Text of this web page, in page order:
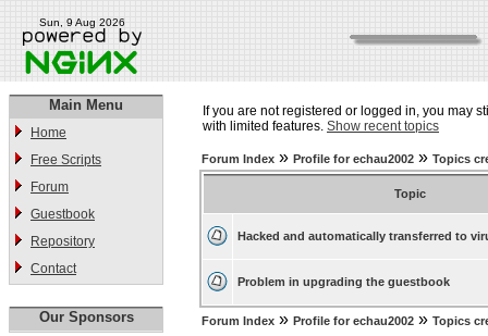
Sun, 9 Aug 2026
Main Menu
Home
Free Scripts
Forum
Guestbook
Repository
Contact
Our Sponsors
If you are not registered or logged in, you may
with limited features. Show recent topics
Forum Index » Profile for echau2002 » Topics
Topic
Hacked and automatically transferred to
Problem in upgrading the guestbook
Forum Index » Profile for echau2002 » Topics